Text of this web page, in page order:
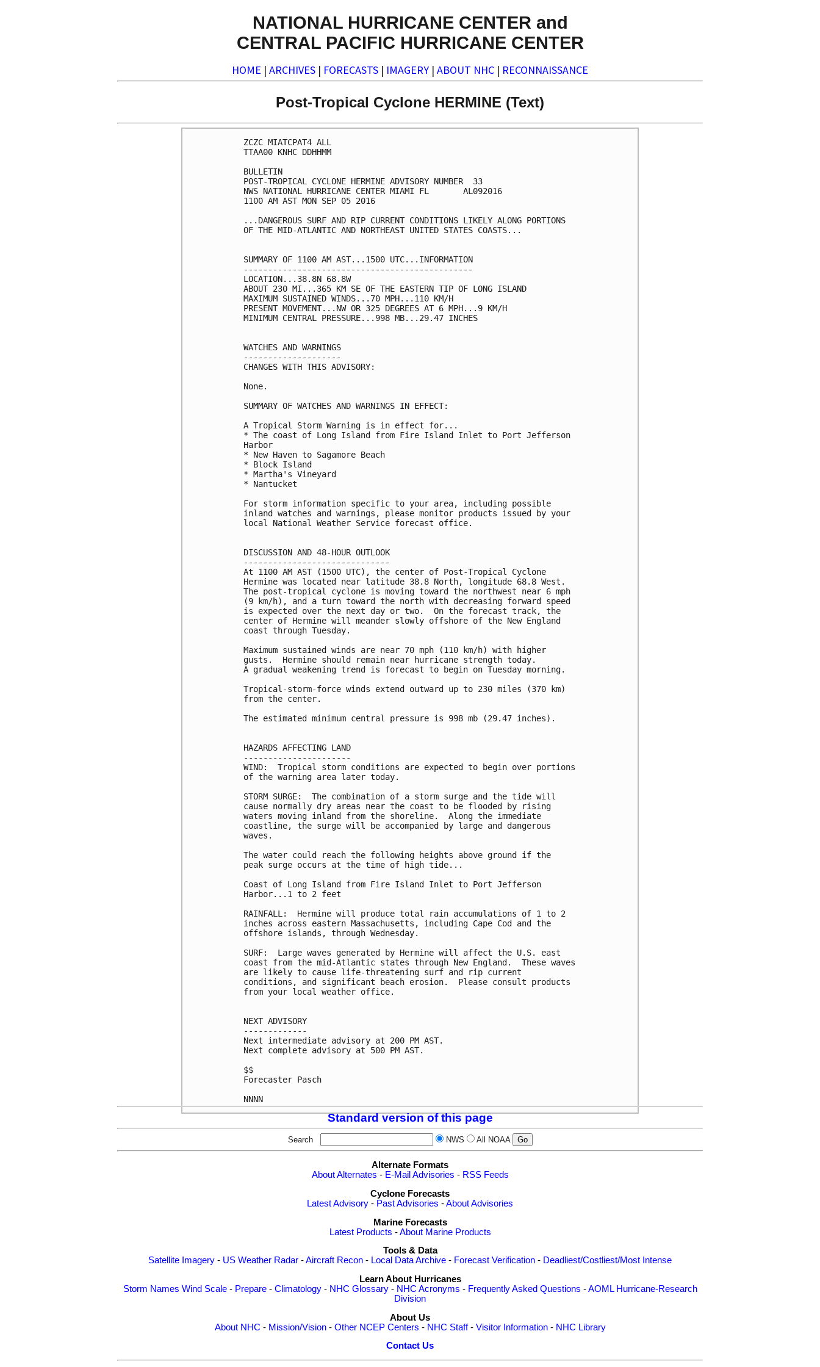
NATIONAL HURRICANE CENTER and
CENTRAL PACIFIC HURRICANE CENTER
HOME | ARCHIVES | FORECASTS | IMAGERY | ABOUT NHC | RECONNAISSANCE
Post-Tropical Cyclone HERMINE (Text)
ZCZC MIATCPAT4 ALL
TTAA00 KNHC DDHHMM
BULLETIN
POST-TROPICAL CYCLONE HERMINE ADVISORY NUMBER  33
NWS NATIONAL HURRICANE CENTER MIAMI FL       AL092016
1100 AM AST MON SEP 05 2016
...DANGEROUS SURF AND RIP CURRENT CONDITIONS LIKELY ALONG PORTIONS
OF THE MID-ATLANTIC AND NORTHEAST UNITED STATES COASTS...
SUMMARY OF 1100 AM AST...1500 UTC...INFORMATION
-----------------------------------------------
LOCATION...38.8N 68.8W
ABOUT 230 MI...365 KM SE OF THE EASTERN TIP OF LONG ISLAND
MAXIMUM SUSTAINED WINDS...70 MPH...110 KM/H
PRESENT MOVEMENT...NW OR 325 DEGREES AT 6 MPH...9 KM/H
MINIMUM CENTRAL PRESSURE...998 MB...29.47 INCHES
WATCHES AND WARNINGS
--------------------
CHANGES WITH THIS ADVISORY:
None.
SUMMARY OF WATCHES AND WARNINGS IN EFFECT:
A Tropical Storm Warning is in effect for...
* The coast of Long Island from Fire Island Inlet to Port Jefferson
Harbor
* New Haven to Sagamore Beach
* Block Island
* Martha's Vineyard
* Nantucket
For storm information specific to your area, including possible
inland watches and warnings, please monitor products issued by your
local National Weather Service forecast office.
DISCUSSION AND 48-HOUR OUTLOOK
------------------------------
At 1100 AM AST (1500 UTC), the center of Post-Tropical Cyclone
Hermine was located near latitude 38.8 North, longitude 68.8 West.
The post-tropical cyclone is moving toward the northwest near 6 mph
(9 km/h), and a turn toward the north with decreasing forward speed
is expected over the next day or two.  On the forecast track, the
center of Hermine will meander slowly offshore of the New England
coast through Tuesday.
Maximum sustained winds are near 70 mph (110 km/h) with higher
gusts.  Hermine should remain near hurricane strength today.
A gradual weakening trend is forecast to begin on Tuesday morning.
Tropical-storm-force winds extend outward up to 230 miles (370 km)
from the center.
The estimated minimum central pressure is 998 mb (29.47 inches).
HAZARDS AFFECTING LAND
----------------------
WIND:  Tropical storm conditions are expected to begin over portions
of the warning area later today.
STORM SURGE:  The combination of a storm surge and the tide will
cause normally dry areas near the coast to be flooded by rising
waters moving inland from the shoreline.  Along the immediate
coastline, the surge will be accompanied by large and dangerous
waves.
The water could reach the following heights above ground if the
peak surge occurs at the time of high tide...
Coast of Long Island from Fire Island Inlet to Port Jefferson
Harbor...1 to 2 feet
RAINFALL:  Hermine will produce total rain accumulations of 1 to 2
inches across eastern Massachusetts, including Cape Cod and the
offshore islands, through Wednesday.
SURF:  Large waves generated by Hermine will affect the U.S. east
coast from the mid-Atlantic states through New England.  These waves
are likely to cause life-threatening surf and rip current
conditions, and significant beach erosion.  Please consult products
from your local weather office.
NEXT ADVISORY
-------------
Next intermediate advisory at 200 PM AST.
Next complete advisory at 500 PM AST.
$$
Forecaster Pasch
NNNN
Standard version of this page
Search NWS All NOAA
Alternate Formats
About Alternates - E-Mail Advisories - RSS Feeds
Cyclone Forecasts
Latest Advisory - Past Advisories -About Advisories
Marine Forecasts
Latest Products -About Marine Products
Tools & Data
Satellite Imagery - US Weather Radar -Aircraft Recon - Local Data Archive - Forecast Verification - Deadliest/Costliest/Most Intense
Learn About Hurricanes
Storm Names Wind Scale- Prepare- Climatology- NHC Glossary- NHC Acronyms - Frequently Asked Questions -AOML Hurricane-Research
Division
About Us
About NHC - Mission/Vision- Other NCEP Centers - NHC Staff- Visitor Information- NHC Library
Contact Us